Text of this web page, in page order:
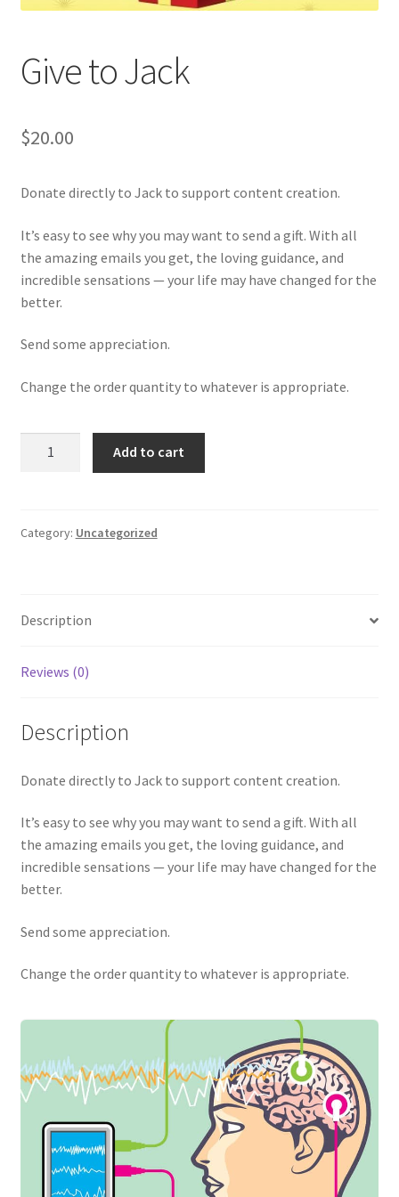
Give to Jack
$20.00
Donate directly to Jack to support content creation.
It’s easy to see why you may want to send a gift. With all
the amazing emails you get, the loving guidance, and
incredible sensations — your life may have changed for the
better.
Send some appreciation.
Change the order quantity to whatever is appropriate.
Add to cart
Category: Uncategorized
Description
Reviews (0)
Description
Donate directly to Jack to support content creation.
It’s easy to see why you may want to send a gift. With all
the amazing emails you get, the loving guidance, and
incredible sensations — your life may have changed for the
better.
Send some appreciation.
Change the order quantity to whatever is appropriate.